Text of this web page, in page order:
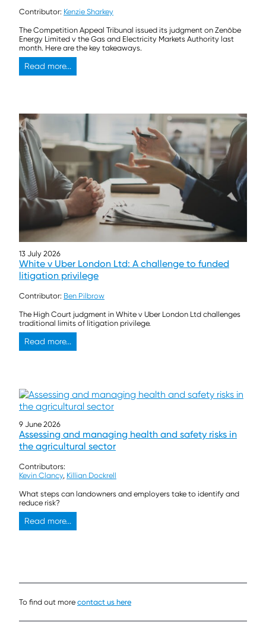
Contributor: Kenzie Sharkey
The Competition Appeal Tribunal issued its judgment on Zenōbe
Energy Limited v the Gas and Electricity Markets Authority last
month. Here are the key takeaways.
Read more...
13 July 2026
White v Uber London Ltd: A challenge to funded
litigation privilege
Contributor: Ben Pilbrow
The High Court judgment in White v Uber London Ltd challenges
traditional limits of litigation privilege.
Read more...
9 June 2026
Assessing and managing health and safety risks in
the agricultural sector
Contributors:
Kevin Clancy, Killian Dockrell
What steps can landowners and employers take to identify and
reduce risk?
Read more...
To find out more contact us here